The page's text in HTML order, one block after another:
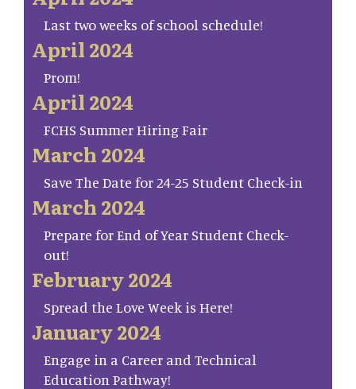
Last two weeks of school schedule!
April 2024
Prom!
April 2024
FCHS Summer Hiring Fair
March 2024
Save The Date for 24-25 Student Check-in
March 2024
Prepare for End of Year Student Check-
out!
February 2024
Spread the Love Week is Here!
January 2024
Engage in a Career and Technical
Education Pathway!